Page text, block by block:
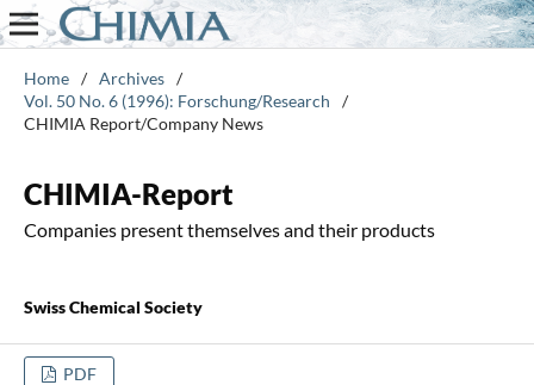
Home / Archives /
Vol. 50 No. 6 (1996): Forschung/Research
/
CHIMIA Report/Company News
CHIMIA-Report
Companies present themselves and their products
Swiss Chemical Society
PDF